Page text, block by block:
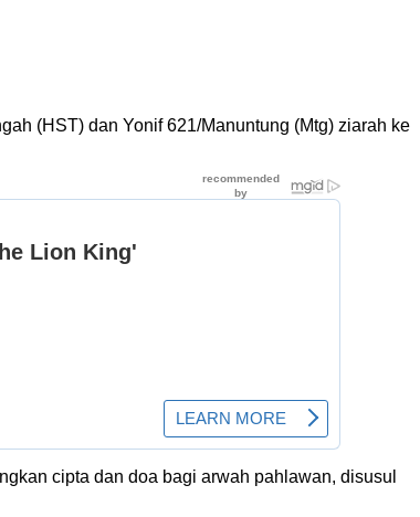
(HST) dan Yonif 621/Manuntung (Mtg) ziarah ke
cipta dan doa bagi arwah pahlawan, disusul